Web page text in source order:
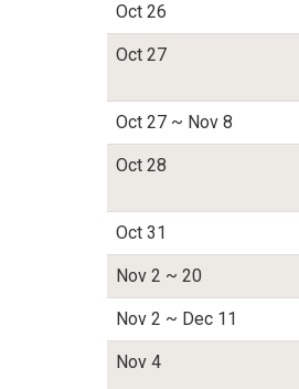
Oct 26
Oct 27
Oct 27 ~ Nov 8
Oct 28
Oct 31
Nov 2 ~ 20
Nov 2 ~ Dec 11
Nov 4